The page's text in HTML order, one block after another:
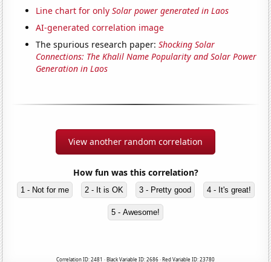
Line chart for onlySolar power generated in Laos
AI-generated correlation image
The spurious research paper:Shocking Solar
Connections: The Khalil Name Popularity and Solar Power
Generation in Laos
View another random correlation
How fun was this correlation?
1 - Not for me 2 - It is OK 3 - Pretty good 4 - It's great!
5 - Awesome!
Correlation ID: 2481 · Black Variable ID: 2686 · Red Variable ID: 23780